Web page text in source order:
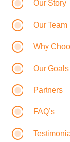
Our Story
Our Team
Why
Our Goals
Partners
FAQ’s